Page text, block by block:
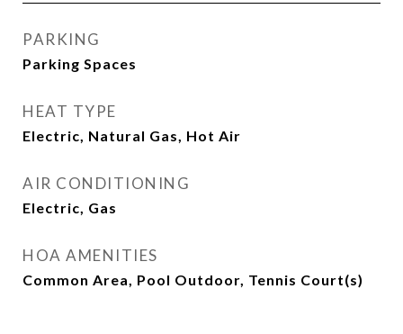
PARKING
Parking Spaces
HEAT TYPE
Electric, Natural Gas, Hot Air
AIR CONDITIONING
Electric, Gas
HOA AMENITIES
Common Area, Pool Outdoor, Tennis Court(s)